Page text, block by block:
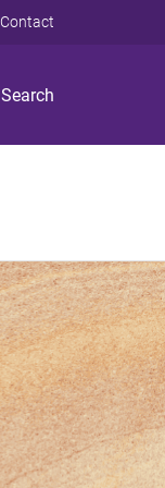
Search
Contact